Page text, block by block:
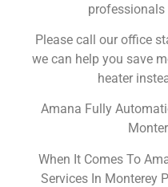
Please call our office
we can help you save
heater
Amana Fully
When It Comes To
Services In Monterey